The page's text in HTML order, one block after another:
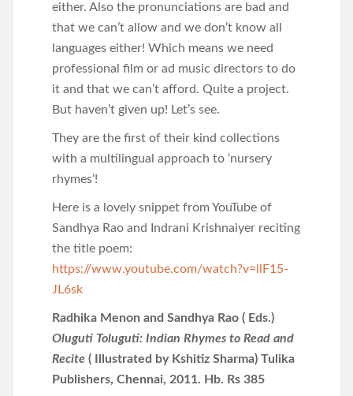
either. Also the pronunciations are bad and
that we can’t allow and we don’t know all
languages either! Which means we need
professional film or ad music directors to do
it and that we can’t afford. Quite a project.
But haven’t given up! Let’s see.
They are the first of their kind collections
with a multilingual approach to ‘nursery
rhymes’!
Here is a lovely snippet from YouTube of
Sandhya Rao and Indrani Krishnaiyer reciting
the title poem:
https://www.youtube.com/watch?v=llF15-
JL6sk
Radhika Menon and Sandhya Rao ( Eds.)
Oluguti Toluguti: Indian Rhymes to Read and
Recite ( Illustrated by Kshitiz Sharma) Tulika
Publishers, Chennai, 2011. Hb. Rs 385